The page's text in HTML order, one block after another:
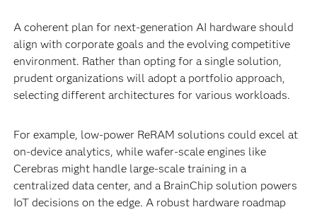
A coherent plan for next-generation AI hardware should
align with corporate goals and the evolving competitive
environment. Rather than opting for a single solution,
prudent organizations will adopt a portfolio approach,
selecting different architectures for various workloads.
For example, low-power ReRAM solutions could excel at
on-device analytics, while wafer-scale engines like
Cerebras might handle large-scale training in a
centralized data center, and a BrainChip solution powers
IoT decisions on the edge. A robust hardware roadmap